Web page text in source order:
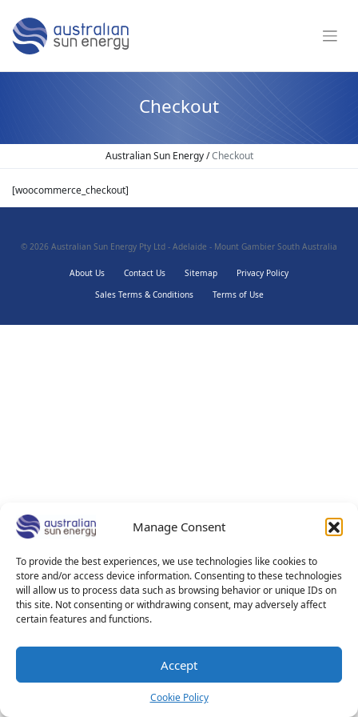
Manage Consent
To provide the best experiences, we use technologies like cookies to
store and/or access device information. Consenting to these technologies
will allow us to process data such as browsing behavior or unique IDs on
this site. Not consenting or withdrawing consent, may adversely affect
certain features and functions.
Accept
Cookie Policy
Checkout
Australian Sun Energy/Checkout
[woocommerce_checkout]
© 2026 Australian Sun Energy Pty Ltd - Adelaide - Mount Gambier South Australia
About Us Contact Us Sitemap
Privacy Policy
Sales Terms & Conditions
Terms of Use